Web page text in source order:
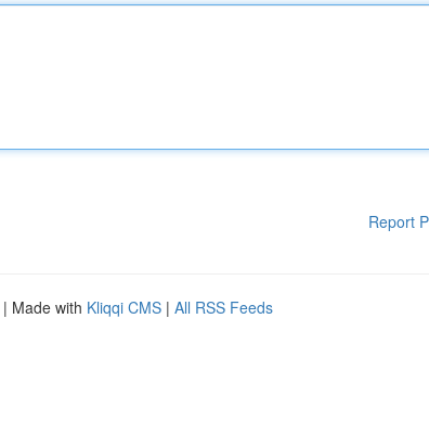
Report
| Made with Kliqqi CMS | All RSS Feeds